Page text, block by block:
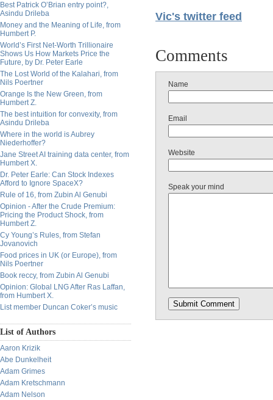
Best Patrick O’Brian entry point?,
Asindu Drileba
Money and the Meaning of Life, from
Humbert P.
World’s First Net-Worth Trillionaire
Shows Us How Markets Price the
Future, by Dr. Peter Earle
The Lost World of the Kalahari, from
Nils Poertner
Orange Is the New Green, from
Humbert Z.
The best intuition for convexity, from
Asindu Drileba
Where in the world is Aubrey
Niederhoffer?
Jane Street AI training data center, from
Humbert X.
Dr. Peter Earle: Can Stock Indexes
Afford to Ignore SpaceX?
Rule of 16, from Zubin Al Genubi
Opinion - After the Crude Premium:
Pricing the Product Shock, from
Humbert Z.
Cy Young’s Rules, from Stefan
Jovanovich
Food prices in UK (or Europe), from
Nils Poertner
Book reccy, from Zubin Al Genubi
Opinion: Global LNG After Ras Laffan,
from Humbert X.
List member Duncan Coker’s music
List of Authors
Aaron Krizik
Abe Dunkelheit
Adam Grimes
Adam Kretschmann
Adam Nelson
Vic's twitter feed
Comments
Name
Email
Website
Speak your mind